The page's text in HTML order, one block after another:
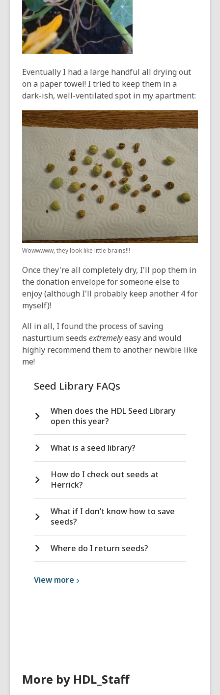
Eventually I had a large handful all drying out
on a paper towel! I tried to keep them in a
dark-ish, well-ventilated spot in my apartment:
Wowwwww, they look like little brains!!!
Once they're all completely dry, I'll pop them in
the donation envelope for someone else to
enjoy (although I'll probably keep another 4 for
myself)!
All in all, I found the process of saving
nasturtium seeds extremelyeasy and would
highly recommend them to another newbie like
me!
Seed Library FAQs
When does the HDL Seed Library
open this year?
What is a seed library?
How do I check out seeds at
Herrick?
What if I don’t know how to save
seeds?
Where do I return seeds?
View more View
More by HDL_Staff